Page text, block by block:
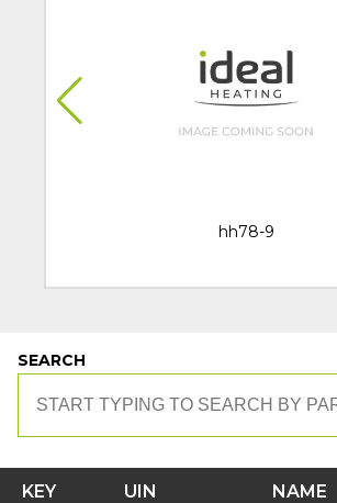
hh78-9
SEARCH
KEY UIN NAME